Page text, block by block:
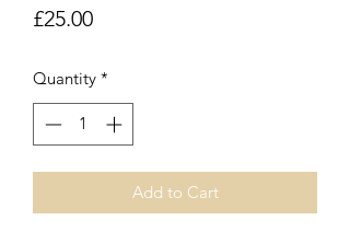
£25.00Price
Quantity *
Add to Cart